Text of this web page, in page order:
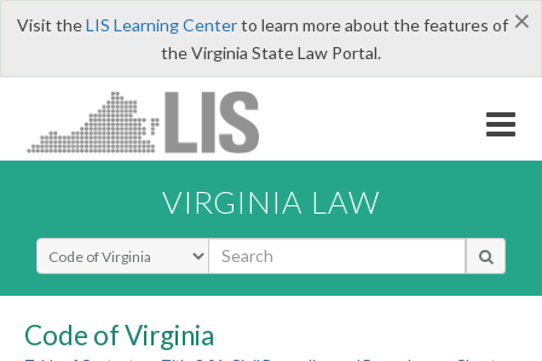
×
Visit theLIS Learning Centerto learn more about the features of
the Virginia State Law Portal.
VIRGINIA LAW
Select Search Type
Code of Virginia